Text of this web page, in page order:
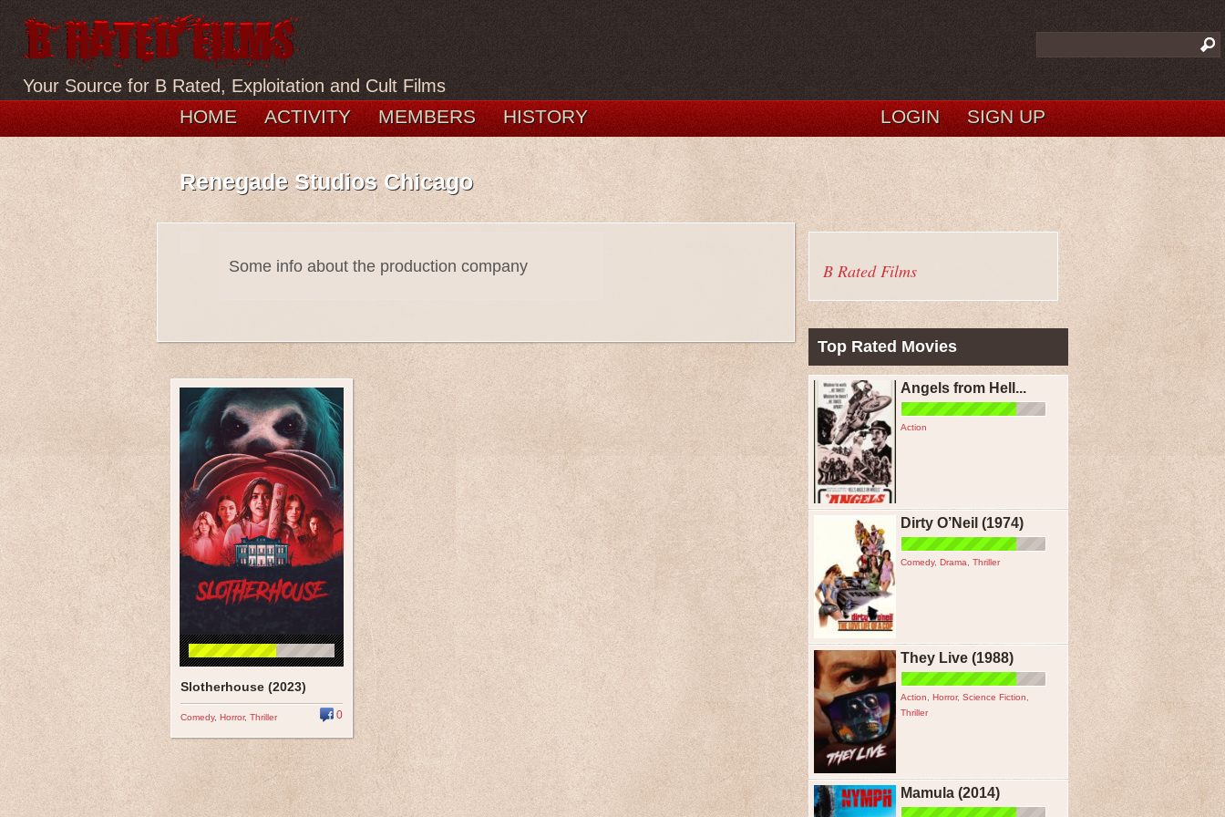
Your Source for B Rated, Exploitation and Cult Films
HOME ACTIVITY MEMBERS HISTORY SIGN UP
LOGIN
Renegade Studios Chicago
Some info about the production company
Slotherhouse (2023)
Comedy, Horror, Thriller 0
B Rated Films
Top Rated Movies
Angels from Hell...
Action
Dirty O’Neil (1974)
Comedy, Drama Thriller
They Live (1988)
Action Horror, Science Fiction
Thriller
Mamula (2014)